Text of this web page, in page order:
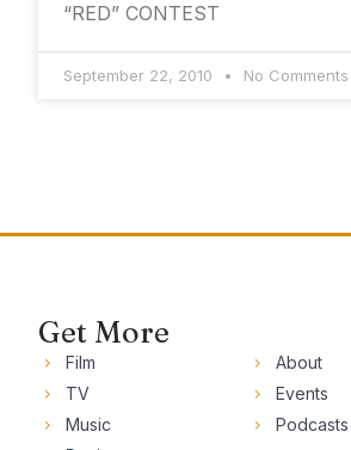
“RED” CONTEST
September 22, 2010 No Comments
Get More
Film
TV
Music
About
Events
Podcasts